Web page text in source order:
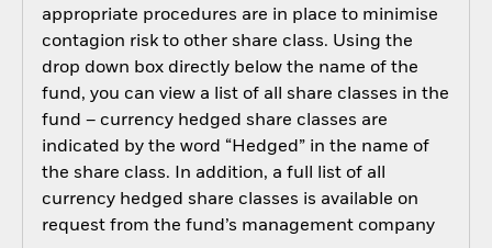
appropriate procedures are in place to minimise
contagion risk to other share class. Using the
drop down box directly below the name of the
fund, you can view a list of all share classes in the
fund – currency hedged share classes are
indicated by the word “Hedged” in the name of
the share class. In addition, a full list of all
currency hedged share classes is available on
request from the fund’s management company